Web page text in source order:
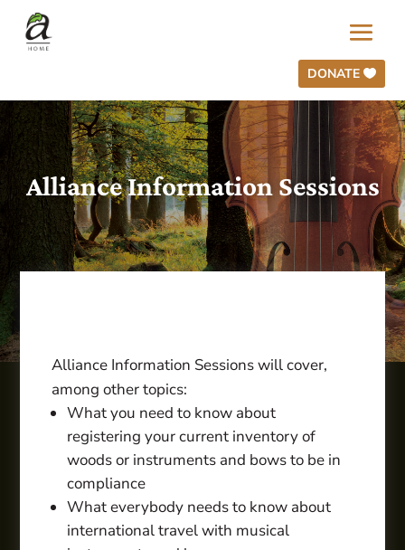
DONATE
Alliance Information Sessions
Alliance Information Sessions will cover,
among other topics:
What you need to know about
registering your current inventory of
woods or instruments and bows to be in
compliance
What everybody needs to know about
international travel with musical